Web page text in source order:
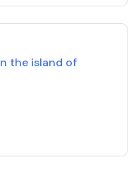
the island of